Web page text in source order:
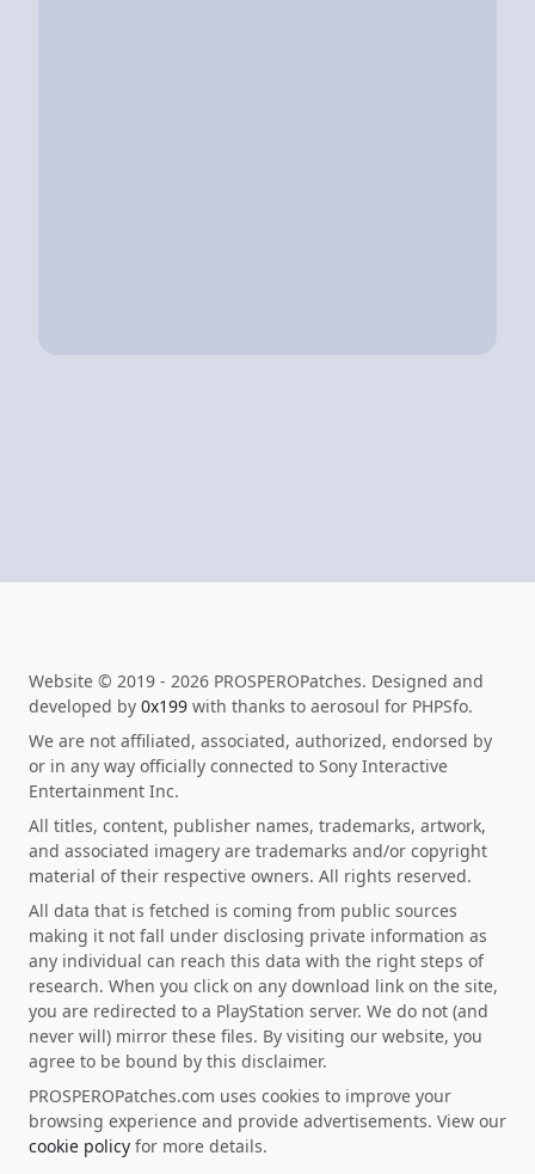
Website © 2019 - 2026 PROSPEROPatches. Designed and
developed by 0x199 with thanks to aerosoul for PHPSfo.
We are not affiliated, associated, authorized, endorsed by
or in any way officially connected to Sony Interactive
Entertainment Inc.
All titles, content, publisher names, trademarks, artwork,
and associated imagery are trademarks and/or copyright
material of their respective owners. All rights reserved.
All data that is fetched is coming from public sources
making it not fall under disclosing private information as
any individual can reach this data with the right steps of
research. When you click on any download link on the site,
you are redirected to a PlayStation server. We do not (and
never will) mirror these files. By visiting our website, you
agree to be bound by this disclaimer.
PROSPEROPatches.com uses cookies to improve your
browsing experience and provide advertisements. View our
cookie policy for more details.